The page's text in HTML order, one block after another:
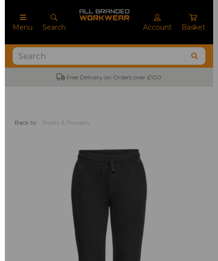
Menu Search Account Basket
Free Delivery on Orders over £100
Back to Shorts & Trousers